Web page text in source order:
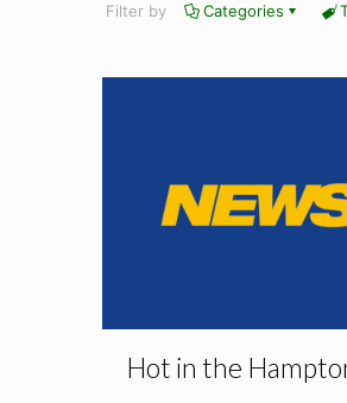
Filter by Categories
Hot in the